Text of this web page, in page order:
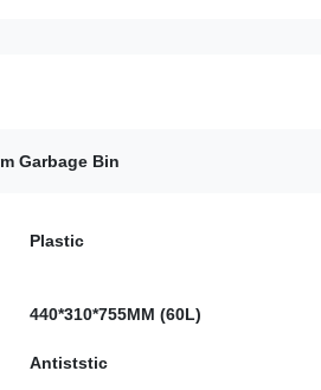
Garbage Bin
Plastic
440*310*755MM (60L)
Antiststic